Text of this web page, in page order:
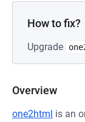
How to fix?
Upgrade
Overview
one2html is an